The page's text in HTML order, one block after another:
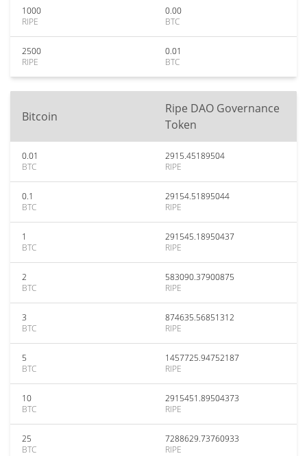
1000
RIPE
0.00
BTC
2500
RIPE
0.01
BTC
Bitcoin
Ripe DAO Governance
Token
0.01
BTC
2915.45189504
RIPE
0.1
BTC
29154.51895044
RIPE
1
BTC
291545.18950437
RIPE
2
BTC
583090.37900875
RIPE
3
BTC
874635.56851312
RIPE
5
BTC
1457725.94752187
RIPE
10
BTC
2915451.89504373
RIPE
25
BTC
7288629.73760933
RIPE